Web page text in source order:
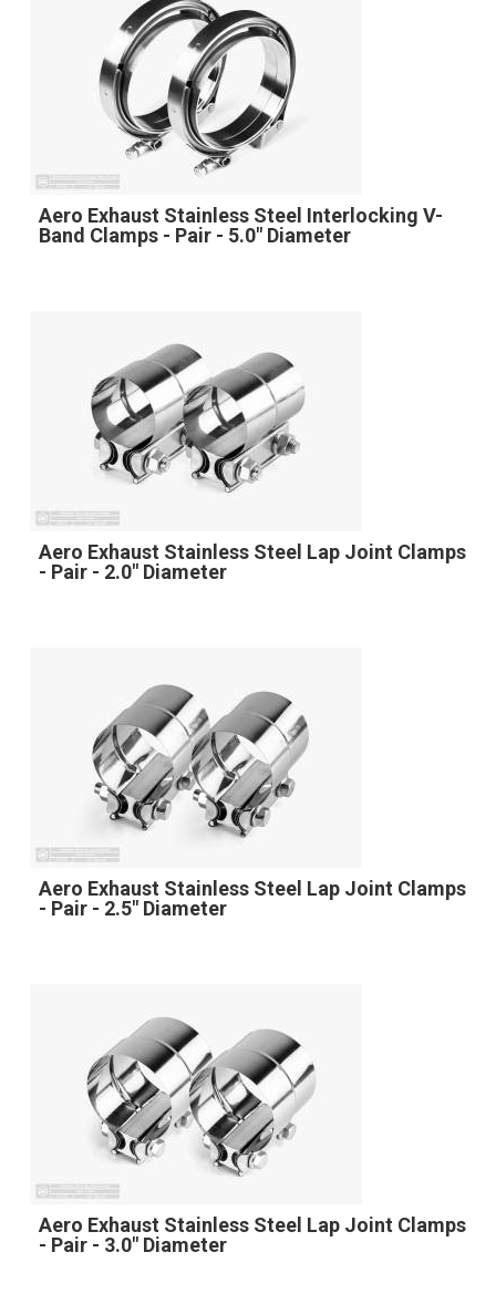
Aero Exhaust Stainless Steel Interlocking V-
Band Clamps - Pair - 5.0" Diameter
Aero Exhaust Stainless Steel Lap Joint Clamps
- Pair - 2.0" Diameter
Aero Exhaust Stainless Steel Lap Joint Clamps
- Pair - 2.5" Diameter
Aero Exhaust Stainless Steel Lap Joint Clamps
- Pair - 3.0" Diameter